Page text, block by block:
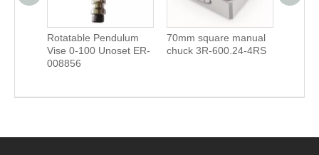
Rotatable Pendulum
Vise 0-100 Unoset ER-
008856
70mm square manual
chuck 3R-600.24-4RS